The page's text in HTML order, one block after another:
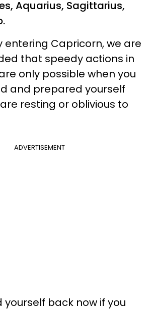
Aquarius, Sagittarius,
entering Capricorn, we are
that speedy actions in
only possible when you
and prepared yourself
resting or oblivious to
ADVERTISEMENT
yourself back now if you